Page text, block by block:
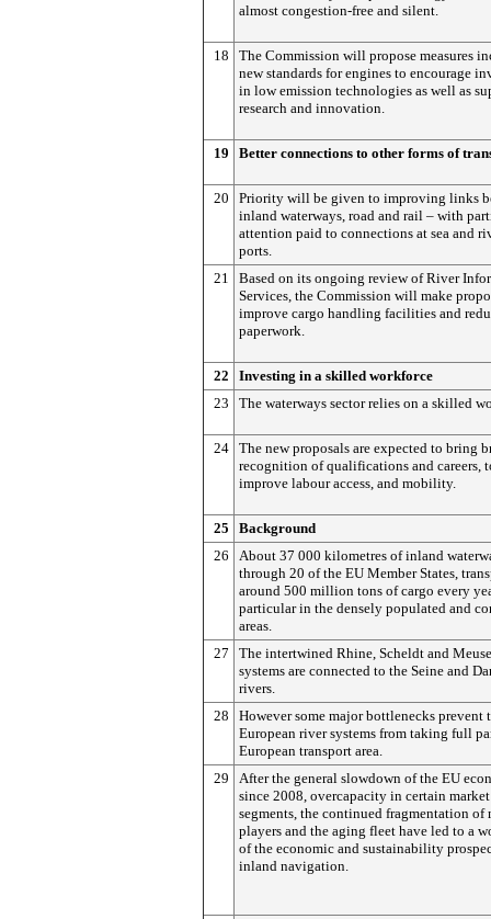
almost congestion-free and silent.
18
The Commission will propose measures
new standards for engines to encourage
in low emission technologies as well as
research and innovation.
19 Better connections to other forms of
20
Priority will be given to improving links
inland waterways, road and rail – with
attention paid to connections at sea and
ports.
21
Based on its ongoing review of River
Services, the Commission will make
improve cargo handling facilities and
paperwork.
22
Investing in a skilled workforce
23
The waterways sector relies on a skilled
24 The new proposals are expected to bring
recognition of qualifications and careers,
improve labour access, and mobility.
25
Background
26
About 37 000 kilometres of inland
through 20 of the EU Member States,
around 500 million tons of cargo every
particular in the densely populated and
areas.
27
The intertwined Rhine, Scheldt and
systems are connected to the Seine and
rivers.
28
However some major bottlenecks prevent
European river systems from taking full
European transport area.
29
After the general slowdown of the EU
since 2008, overcapacity in certain market
segments, the continued fragmentation of
players and the aging fleet have led to a
of the economic and sustainability
inland navigation.